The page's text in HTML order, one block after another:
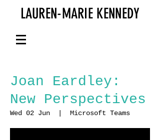
LAUREN-MARIE KENNEDY
Joan Eardley:
New Perspectives
Wed 02 Jun Microsoft Teams